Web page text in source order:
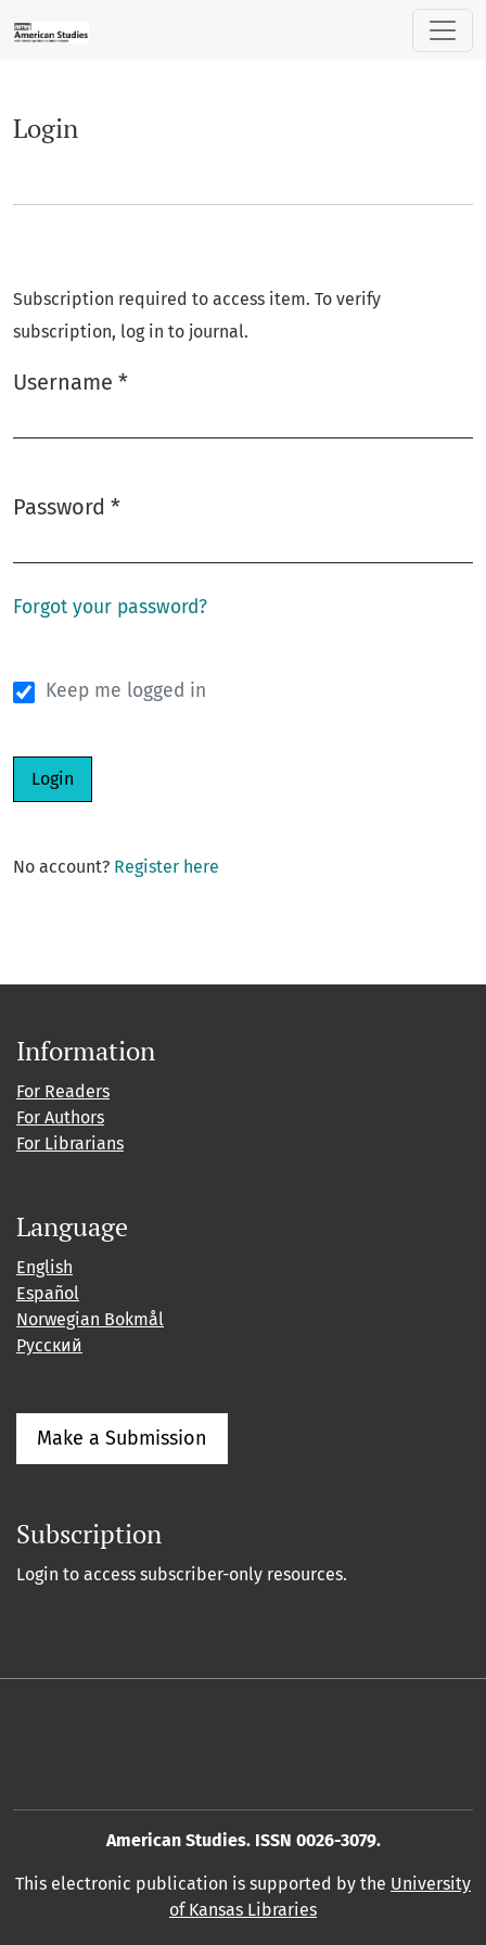
Login
Login
Subscription required to access item. To verify
subscription, log in to journal.
Username *
Password *
Forgot your password?
Keep me logged in
Login
No account? Register here
Information
For Readers
For Authors
For Librarians
Language
English
Español
Norwegian Bokmål
Русский
Make a Submission
Subscription
Login to access subscriber-only resources.
American Studies. ISSN 0026-3079.
This electronic publication is supported by the University
of Kansas Libraries